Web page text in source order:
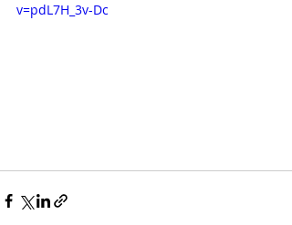
v=pdL7H_3v-Dc